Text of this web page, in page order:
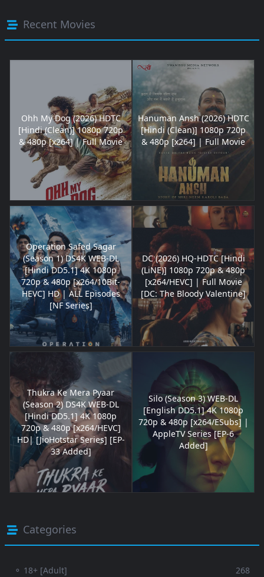
Recent Movies
Ohh My Dog (2026) HDTC
[Hindi (Clean)] 1080p 720p
& 480p [x264] | Full Movie
Hanuman Ansh (2026) HDTC
[Hindi (Clean)] 1080p 720p
& 480p [x264] | Full Movie
Operation Safed Sagar
(Season 1) DS4K WEB-DL
[Hindi DD5.1] 4K 1080p
720p & 480p [x264/10Bit-
HEVC] HD | ALL Episodes
[NF Series]
DC (2026) HQ-HDTC [Hindi
(LiNE)] 1080p 720p & 480p
[x264/HEVC] | Full Movie
[DC: The Bloody Valentine]
Thukra Ke Mera Pyaar
(Season 2) DS4K WEB-DL
[Hindi DD5.1] 4K 1080p
720p & 480p [x264/HEVC]
HD| [JioHotstar Series] [EP-
33 Added]
Silo (Season 3) WEB-DL
[English DD5.1] 4K 1080p
720p & 480p [x264/ESubs] |
AppleTV Series [EP-6
Added]
Categories
⚬ 18+ [Adult]
268